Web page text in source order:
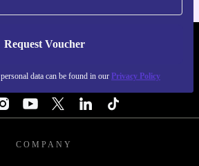
Request Voucher
data can be found in our Privacy Policy
- RETHINK NEW.
COMPANY